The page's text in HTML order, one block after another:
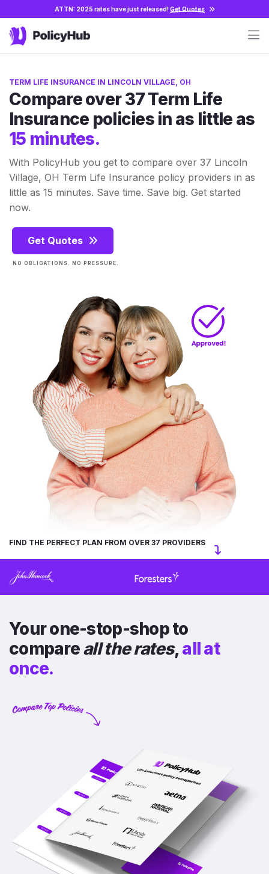
ATTN: 2025 rates have just released!Get Quotes
TERM LIFE INSURANCE IN LINCOLN VILLAGE, OH
Compare over 37 Term Life
Insurance policies in as little as
15 minutes.
With PolicyHub you get to compare over 37 Lincoln
Village, OH Term Life Insurance policy providers in as
little as 15 minutes. Save time. Save big. Get started
now.
Get Quotes
NO OBLIGATIONS. NO PRESSURE.
FIND THE PERFECT PLAN FROM OVER 37 PROVIDERS
Your one-stop-shop to
compareall the rates,all at
once.